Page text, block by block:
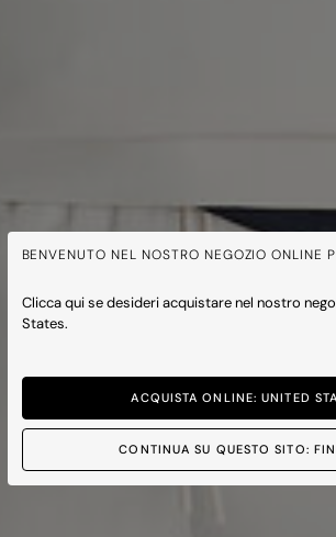
BENVENUTO NEL NOSTRO NEGOZIO ONLINE
Clicca qui se desideri acquistare nel nostro
States.
ACQUISTA ONLINE: UNITED
CONTINUA SU QUESTO SITO: